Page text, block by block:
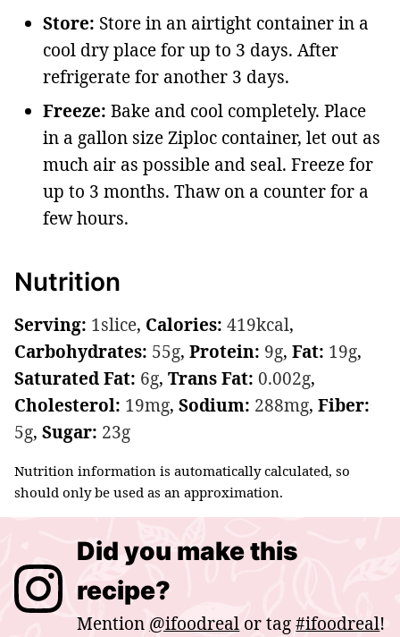
Store: Store in an airtight container in a
cool dry place for up to 3 days. After
refrigerate for another 3 days.
Freeze: Bake and cool completely. Place
in a gallon size Ziploc container, let out as
much air as possible and seal. Freeze for
up to 3 months. Thaw on a counter for a
few hours.
Nutrition
Serving: 1slice, Calories: 419kcal,
Carbohydrates: 55g, Protein: 9g, Fat: 19g,
Saturated Fat: 6g, Trans Fat: 0.002g,
Cholesterol: 19mg, Sodium: 288mg, Fiber:
5g, Sugar: 23g
Nutrition information is automatically calculated, so
should only be used as an approximation.
Did you make this
recipe?
Mention @ifoodreal or tag#ifoodreal!